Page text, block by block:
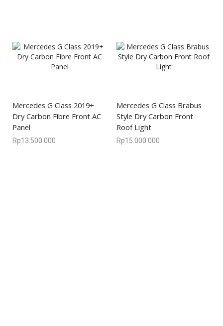
Mercedes G Class 2019+
Dry Carbon Fibre Front AC
Panel
Rp13.500.000
Mercedes G Class Brabus
Style Dry Carbon Front
Roof Light
Rp15.000.000